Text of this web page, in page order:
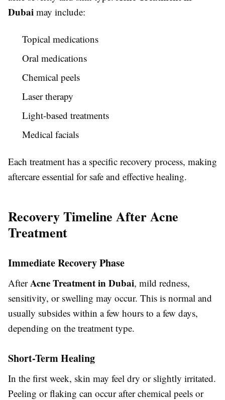
Dubai may include:
Topical medications
Oral medications
Chemical peels
Laser therapy
Light-based treatments
Medical facials
Each treatment has a specific recovery process, making
aftercare essential for safe and effective healing.
Recovery Timeline After Acne
Treatment
Immediate Recovery Phase
AfterAcne Treatment in Dubai, mild redness,
sensitivity, or swelling may occur. This is normal and
usually subsides within a few hours to a few days,
depending on the treatment type.
Short-Term Healing
In the first week, skin may feel dry or slightly irritated.
Peeling or flaking can occur after chemical peels or